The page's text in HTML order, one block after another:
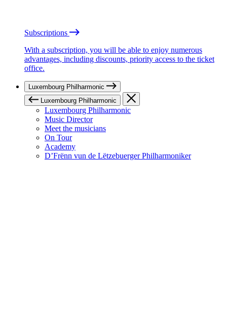
Subscriptions
With a subscription, you will be able to enjoy numerous
advantages, including discounts, priority access to the ticket
office.
Luxembourg Philharmonic
Luxembourg Philharmonic
Luxembourg Philharmonic
Music Director
Meet the musicians
On Tour
Academy
D’Frënn vun de Lëtzebuerger Philharmoniker